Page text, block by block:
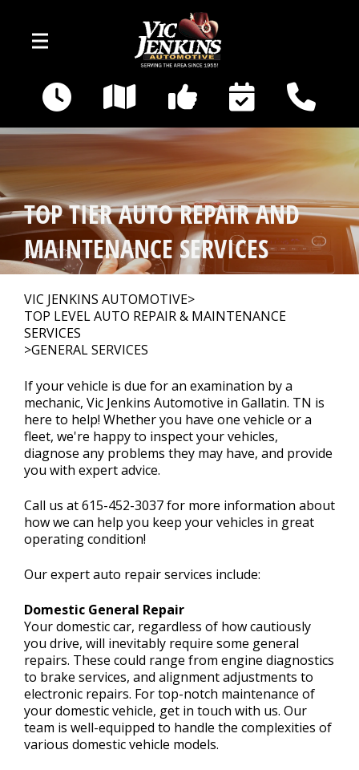
400 E Broadway
Gallatin, TN 37066
OUR SHOP >
AUTO REPAIR
REPAIR TIPS
CAR SALES
CONTACT US >
TOP TIER AUTO REPAIR AND
MAINTENANCE SERVICES
VIC JENKINS AUTOMOTIVE>
TOP LEVEL AUTO REPAIR & MAINTENANCE
SERVICES
>GENERAL SERVICES
If your vehicle is due for an examination by a
mechanic, Vic Jenkins Automotive in Gallatin. TN is
here to help! Whether you have one vehicle or a
fleet, we're happy to inspect your vehicles,
diagnose any problems they may have, and provide
you with expert advice.
Call us at615-452-3037for more information about
how we can help you keep your vehicles in great
operating condition!
Our expert auto repair services include:
Domestic General Repair
Your domestic car, regardless of how cautiously
you drive, will inevitably require some general
repairs. These could range from engine diagnostics
to brake services, and alignment adjustments to
electronic repairs. For top-notch maintenance of
your domestic vehicle, get in touch with us. Our
team is well-equipped to handle the complexities of
various domestic vehicle models.